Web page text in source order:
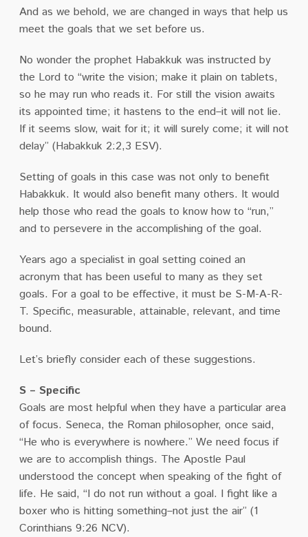
And as we behold, we are changed in ways that help us
meet the goals that we set before us.
No wonder the prophet Habakkuk was instructed by
the Lord to “write the vision; make it plain on tablets,
so he may run who reads it. For still the vision awaits
its appointed time; it hastens to the end–it will not lie.
If it seems slow, wait for it; it will surely come; it will not
delay” (Habakkuk 2:2,3 ESV).
Setting of goals in this case was not only to benefit
Habakkuk. It would also benefit many others. It would
help those who read the goals to know how to “run,”
and to persevere in the accomplishing of the goal.
Years ago a specialist in goal setting coined an
acronym that has been useful to many as they set
goals. For a goal to be effective, it must be S-M-A-R-
T. Specific, measurable, attainable, relevant, and time
bound.
Let’s briefly consider each of these suggestions.
S – Specific
Goals are most helpful when they have a particular area
of focus. Seneca, the Roman philosopher, once said,
“He who is everywhere is nowhere.” We need focus if
we are to accomplish things. The Apostle Paul
understood the concept when speaking of the fight of
life. He said, “I do not run without a goal. I fight like a
boxer who is hitting something–not just the air” (1
Corinthians 9:26 NCV).